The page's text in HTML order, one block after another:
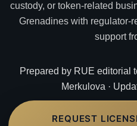
custody, or token-related
Grenadines with regulator-
support
Prepared by RUE editorial
Merkulova ·
REQUEST